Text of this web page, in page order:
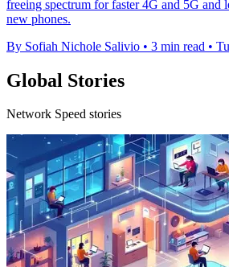
freeing spectrum for faster 4G and 5G and
new phones.
By Sofiah Nichole Salivio • 3 min read •
Global Stories
Network Speed stories